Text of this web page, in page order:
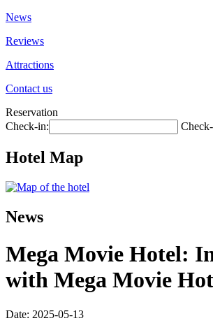
News
Reviews
Attractions
Contact us
Reservation
Check-in:
Hotel Map
News
Mega Movie Hotel:
with Mega Movie
Date: 2025-05-13